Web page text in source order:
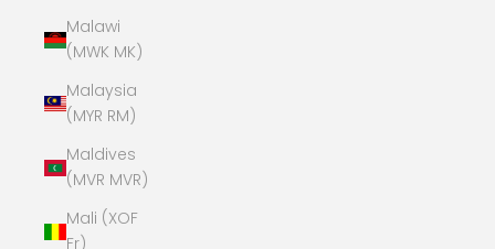
Malawi
(MWK MK)
Malaysia
(MYR RM)
Maldives
(MVR MVR)
Mali (XOF
Fr)